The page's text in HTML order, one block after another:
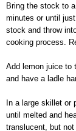
Bring the stock to
minutes or until
stock and throw
cooking process.
Add lemon juice to
and have a ladle
In a large skillet or
until melted and
translucent, but